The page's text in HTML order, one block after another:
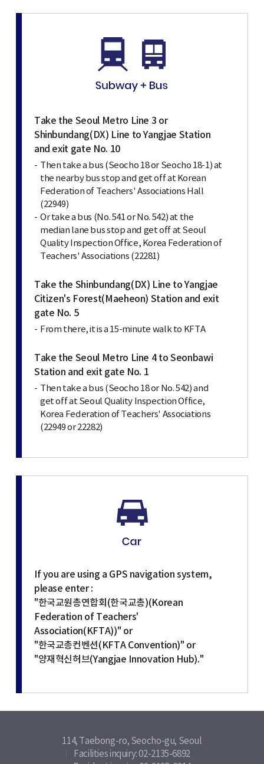
Take the Seoul Metro Line 3 or
Shinbundang(DX) Line to Yangjae Station
and exit gate No. 10
Then take a bus (Seocho 18 or Seocho 18-1) at
the nearby bus stop and get off at Korean
Federation of Teachers' Associations Hall
(22949)
Or take a bus (No. 541 or No. 542) at the
median lane bus stop and get off at Seoul
Quality Inspection Office, Korea Federation of
Teachers' Associations (22281)
Take the Shinbundang(DX) Line to Yangjae
Citizen's Forest(Maeheon) Station and exit
gate No. 5
From there, it is a 15-minute walk to KFTA
Take the Seoul Metro Line 4 to Seonbawi
Station and exit gate No. 1
Then take a bus (Seocho 18 or No. 542) and
get off at Seoul Quality Inspection Office,
Korea Federation of Teachers' Associations
(22949 or 22282)
If you are using a GPS navigation system,
please enter :
"한국교원총연합회(한국교총)(Korean
Federation of Teachers'
Association(KFTA))" or
"한국교총컨벤션(KFTA Convention)" or
"양재혁신허브(Yangjae Innovation Hub)."
114, Taebong-ro, Seocho-gu, Seoul
Facilities inquiry: 02-2135-6892